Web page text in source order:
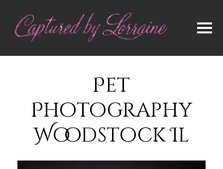
Pet
Photography
Woodstock Il